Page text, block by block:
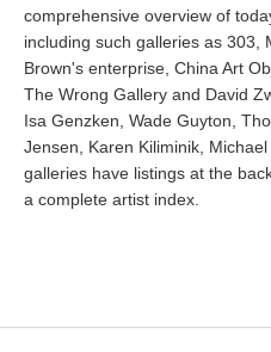
comprehensive overview of
including such galleries as 303,
Brown's enterprise, China Art
The Wrong Gallery and David
Isa Genzken, Wade Guyton,
Jensen, Karen Kiliminik,
galleries have listings at the
a complete artist index.